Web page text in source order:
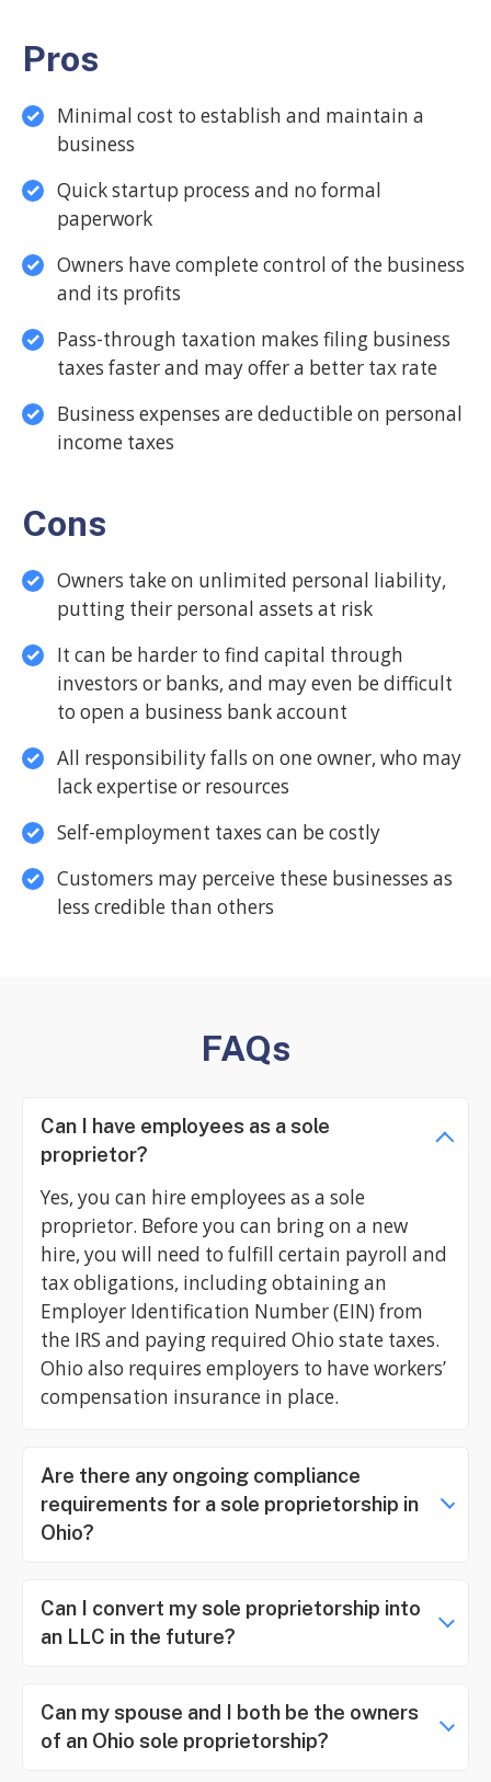
Pros
Minimal cost to establish and maintain a
business
Quick startup process and no formal
paperwork
Owners have complete control of the business
and its profits
Pass-through taxation makes filing business
taxes faster and may offer a better tax rate
Business expenses are deductible on personal
income taxes
Cons
Owners take on unlimited personal liability,
putting their personal assets at risk
It can be harder to find capital through
investors or banks, and may even be difficult
to open a business bank account
All responsibility falls on one owner, who may
lack expertise or resources
Self-employment taxes can be costly
Customers may perceive these businesses as
less credible than others
FAQs
Can I have employees as a sole
proprietor?
Yes, you can hire employees as a sole
proprietor. Before you can bring on a new
hire, you will need to fulfill certain payroll and
tax obligations, including obtaining an
Employer Identification Number (EIN) from
the IRS and paying required Ohio state taxes.
Ohio also requires employers to have workers’
compensation insurance in place.
Are there any ongoing compliance
requirements for a sole proprietorship in
Ohio?
Can I convert my sole proprietorship into
an LLC in the future?
Can my spouse and I both be the owners
of an Ohio sole proprietorship?